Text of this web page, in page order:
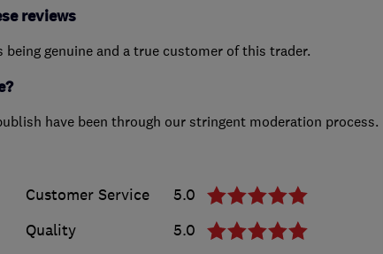
reviews
being genuine and a true customer of this trader.
have been through our stringent moderation process.
Customer Service
5.0
Quality
5.0